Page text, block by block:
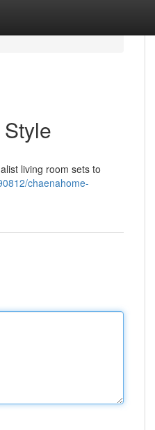
living room sets to
chaenahome-